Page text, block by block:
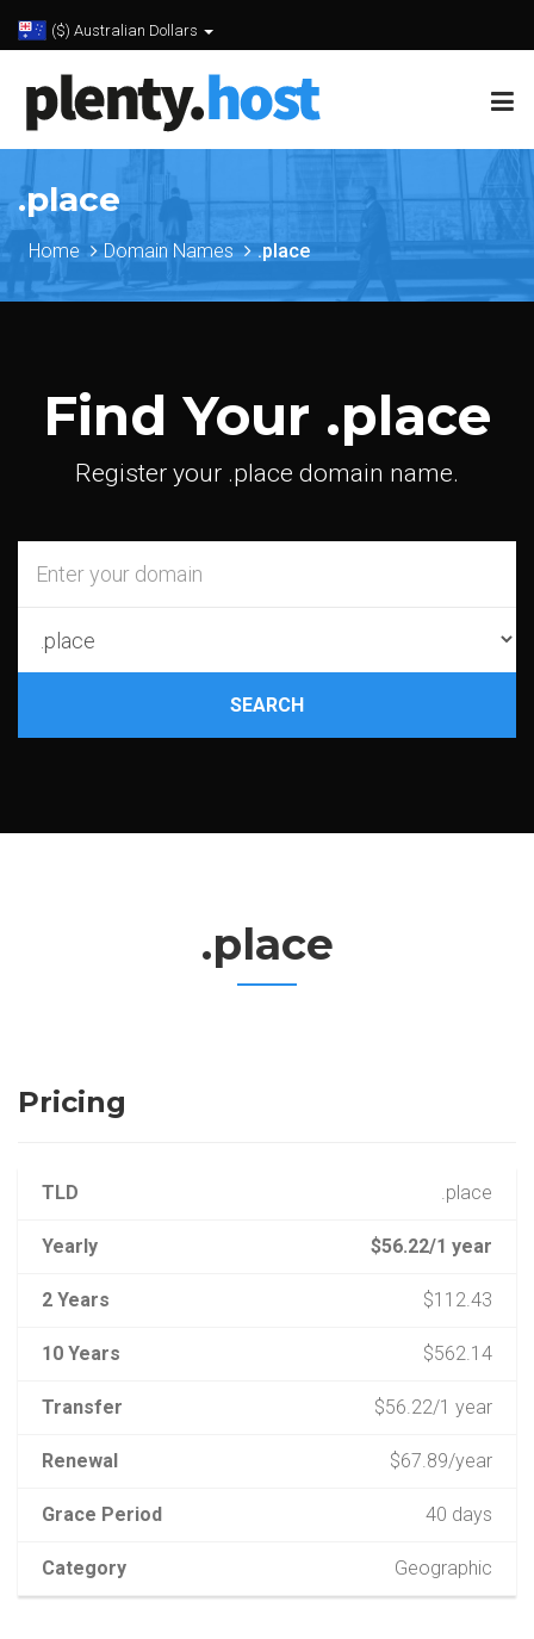
($) Australian Dollars
.place
Home Domain Names .place
Find Your .place
Register your .place domain name.
SEARCH
.place
Pricing
TLD .place
Yearly $56.22/1 year
2 Years $112.43
10 Years $562.14
Transfer $56.22/1 year
Renewal $67.89/year
Grace Period 40 days
Category Geographic